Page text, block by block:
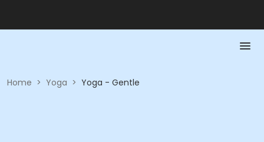
Home > Yoga > Yoga - Gentle